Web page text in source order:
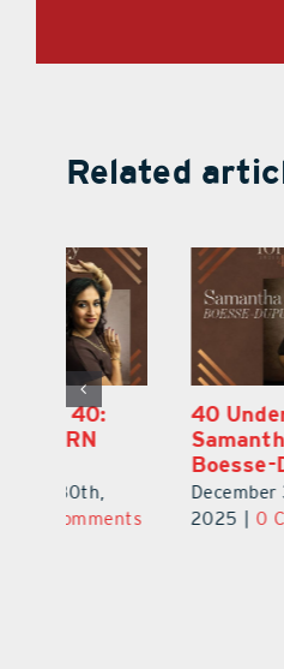
Related
40 Under 40:
Eric Broberg
December 30th,
2025
0 Comments